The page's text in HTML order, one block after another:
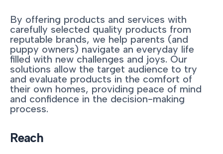
By offering products and services with
carefully selected quality products from
reputable brands, we help parents (and
puppy owners) navigate an everyday life
filled with new challenges and joys. Our
solutions allow the target audience to try
and evaluate products in the comfort of
their own homes, providing peace of mind
and confidence in the decision-making
process.
Reach